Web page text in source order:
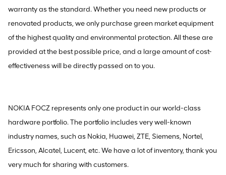
warranty as the standard. Whether you need new products or
renovated products, we only purchase green market equipment
of the highest quality and environmental protection. All these are
provided at the best possible price, and a large amount of cost-
effectiveness will be directly passed on to you.
NOKIA FOCZ represents only one product in our world-class
hardware portfolio. The portfolio includes very well-known
industry names, such as Nokia, Huawei, ZTE, Siemens, Nortel,
Ericsson, Alcatel, Lucent, etc. We have a lot of inventory, thank you
very much for sharing with customers.